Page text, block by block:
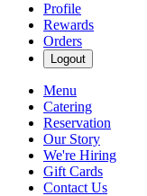
Profile
Rewards
Orders
Logout
Menu
Catering
Reservation
Our Story
We're Hiring
Gift Cards
Contact Us